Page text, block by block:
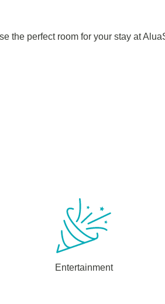
the perfect room for your stay at
Entertainment